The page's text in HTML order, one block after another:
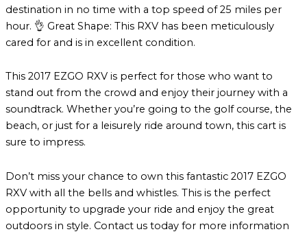
destination in no time with a top speed of 25 miles per
hour. 👌 Great Shape: This RXV has been meticulously
cared for and is in excellent condition.
This 2017 EZGO RXV is perfect for those who want to
stand out from the crowd and enjoy their journey with a
soundtrack. Whether you’re going to the golf course, the
beach, or just for a leisurely ride around town, this cart is
sure to impress.
Don’t miss your chance to own this fantastic 2017 EZGO
RXV with all the bells and whistles. This is the perfect
opportunity to upgrade your ride and enjoy the great
outdoors in style. Contact us today for more information